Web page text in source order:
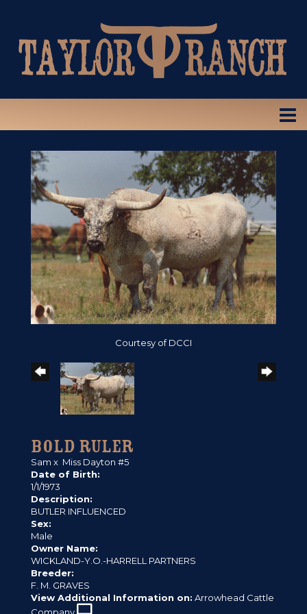
Courtesy of DCCI
BOLD RULER
Sam x Miss Dayton #5
Date of Birth:
1/1/1973
Description:
BUTLER INFLUENCED
Sex:
Male
Owner Name:
WICKLAND-Y.O.-HARRELL PARTNERS
Breeder:
F. M. GRAVES
View Additional Information on: Arrowhead Cattle
Company